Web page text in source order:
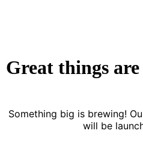
Great things
Something big is brewing!
will be